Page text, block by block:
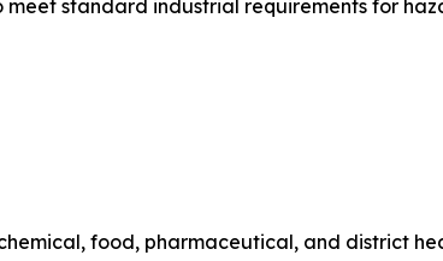
meet standard industrial requirements for
food, pharmaceutical, and district